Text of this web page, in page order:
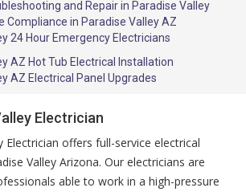
and Repair in Paradise Valley
Compliance in Paradise Valley AZ
24 Hour Emergency Electricians
AZ Hot Tub Electrical Installation
AZ Electrical Panel Upgrades
Electrician
Electrician offers full-service electrical
Valley Arizona. Our electricians are
able to work in a high-pressure